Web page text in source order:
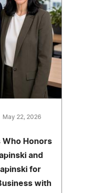
May 22, 2026
Who Honors
and
for
with